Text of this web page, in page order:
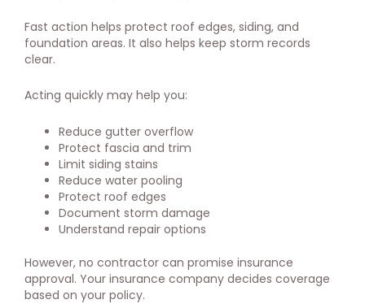
Fast action helps protect roof edges, siding, and
foundation areas. It also helps keep storm records
clear.
Acting quickly may help you:
Reduce gutter overflow
Protect fascia and trim
Limit siding stains
Reduce water pooling
Protect roof edges
Document storm damage
Understand repair options
However, no contractor can promise insurance
approval. Your insurance company decides coverage
based on your policy.